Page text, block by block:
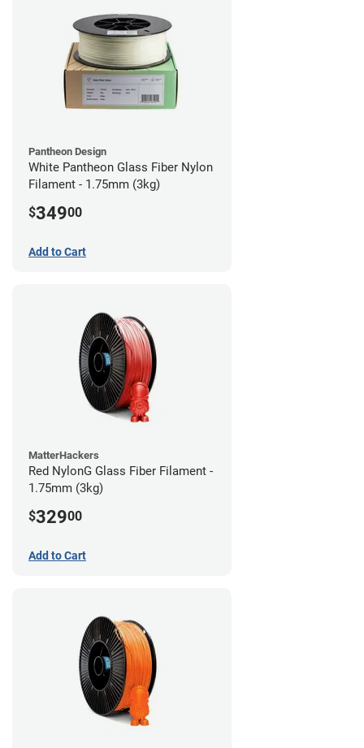
Pantheon Design
White Pantheon Glass Fiber Nylon
Filament - 1.75mm (3kg)
$34900
Add to Cart
MatterHackers
Red NylonG Glass Fiber Filament -
1.75mm (3kg)
$32900
Add to Cart